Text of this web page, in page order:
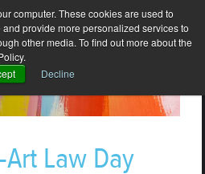
computer. These cookies are used to
provide more personalized services to
other media. To find out more about the
Decline
Law Day